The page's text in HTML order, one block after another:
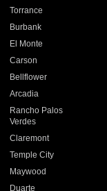
Torrance
Burbank
El Monte
Carson
Bellflower
Arcadia
Rancho Palos
Verdes
Claremont
Temple City
Maywood
Duarte